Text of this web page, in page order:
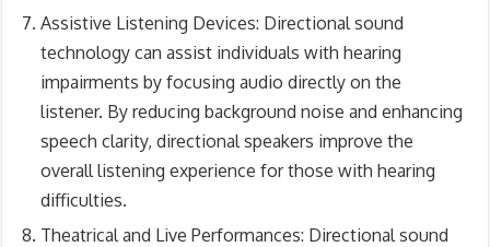
Assistive Listening Devices: Directional sound
technology can assist individuals with hearing
impairments by focusing audio directly on the
listener. By reducing background noise and enhancing
speech clarity, directional speakers improve the
overall listening experience for those with hearing
difficulties.
Theatrical and Live Performances: Directional sound